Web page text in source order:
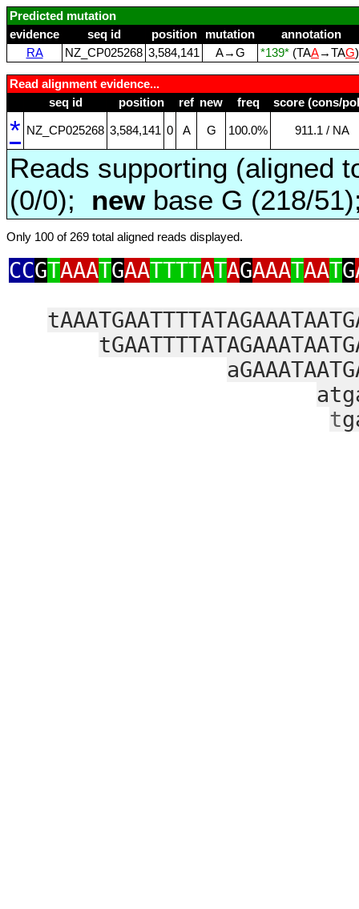
Predicted mutation
evidence
seq id position mutation
annotation
RA
NZ_CP025268 3,584,141 A→G *139* (TAA→TAG
Read alignment evidence...
seq id
position ref new freq score (cons/
* NZ_CP025268 3,584,141 0 A G 100.0% 911.1 / NA
Reads supporting (aligned
(0/0); newbase G (218/
Only 100 of 269 total aligned reads displayed.
CCGTAAATGAATTTTATAGAAATAATG
t